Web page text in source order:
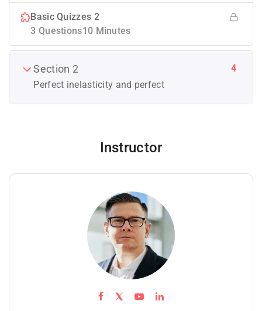
Basic Quizzes 2
10 Minutes
3 Questions
Section 2
Perfect inelasticity and perfect
4
Instructor